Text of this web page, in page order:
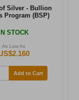
Silver - Bullion
Program (BSP)
IN STOCK
As Low As
Add to Cart